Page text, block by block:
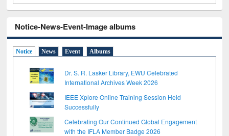
Notice-News-Event-Image albums
Notice News Event Albums
Dr. S. R. Lasker Library, EWU Celebrated
International Archives Week 2026
IEEE Xplore Online Training Session Held
Successfully
Celebrating Our Continued Global Engagement
with the IFLA Member Badge 2026